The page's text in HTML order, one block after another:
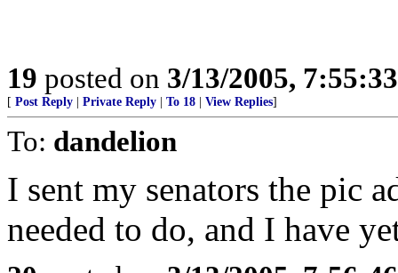
19 posted on 3/13/2005,
[ Post Reply Private Reply To 18 View Replies]
To: dandelion
I sent my senators the pic
needed to do, and I have